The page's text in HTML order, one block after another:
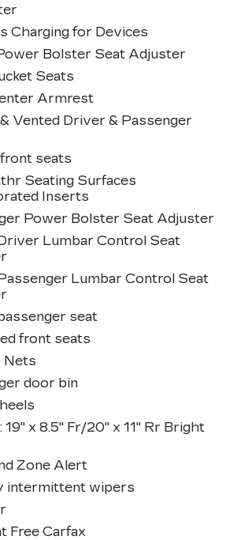
Charging for Devices
Bolster Seat Adjuster
Seats
Armrest
Vented Driver & Passenger
seats
Seating Surfaces
Inserts
Power Bolster Seat Adjuster
Lumbar Control Seat
Lumbar Control Seat
seat
front seats
Nets
door bin
19" x 8.5" Fr/20" x 11" Rr Bright
Zone Alert
intermittent wipers
Free Carfax